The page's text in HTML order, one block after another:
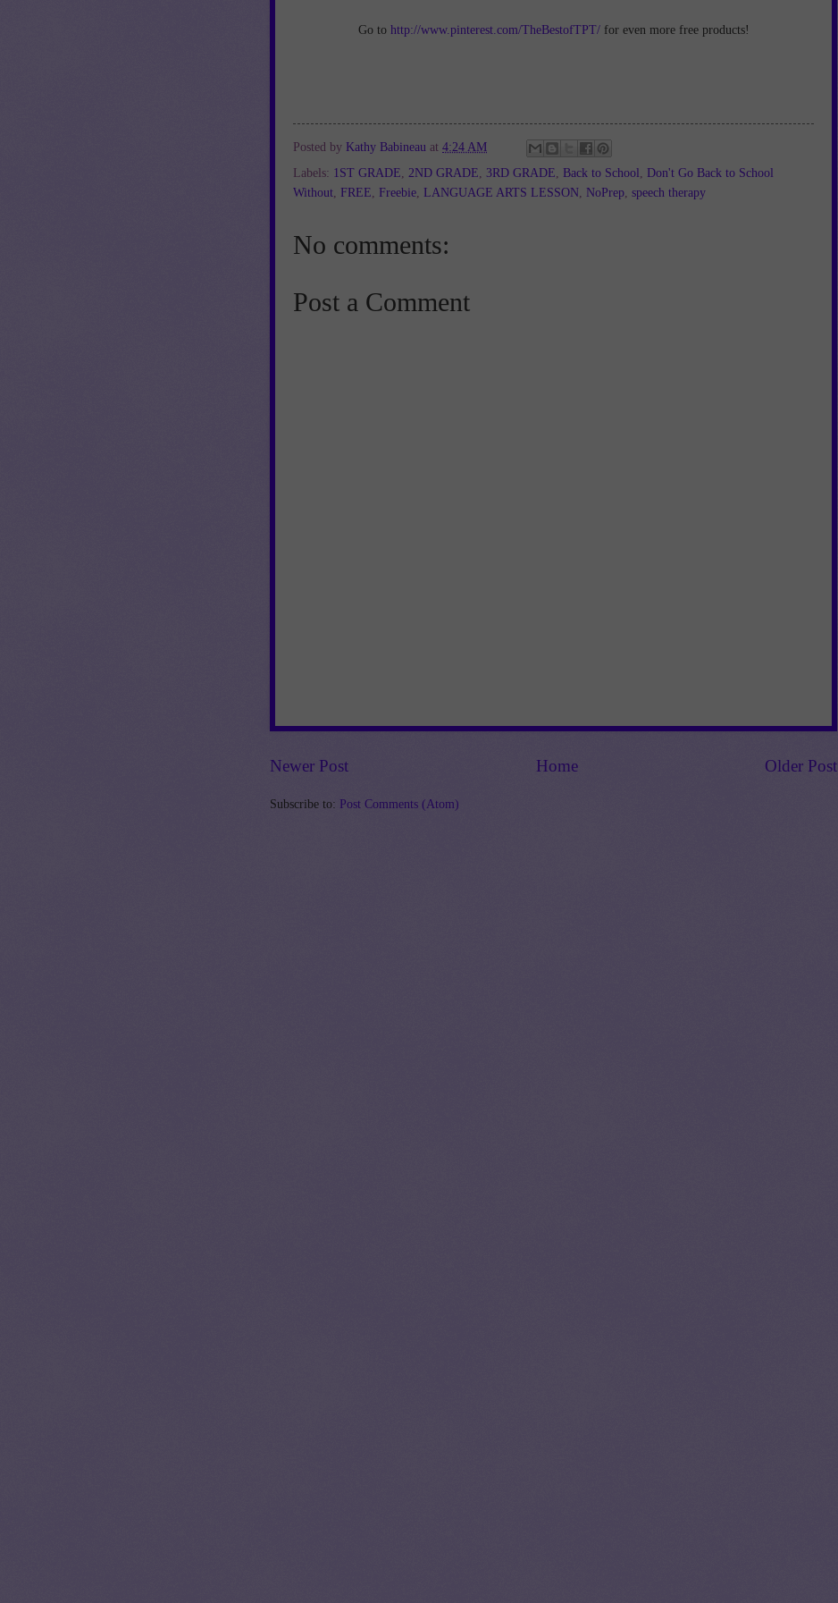
Go to http://www.pinterest.com/TheBestofTPT/for even more free products!
Posted by Kathy Babineau at 4:24 AM
Labels: 1ST GRADE 2ND GRADE 3RD GRADE Back to School
Don't Go Back to School
Without FREE Freebie LANGUAGE ARTS LESSON NoPrep speech therapy
No comments:
Post a Comment
Newer Post Older Post
Home
Subscribe to: Post Comments (Atom)